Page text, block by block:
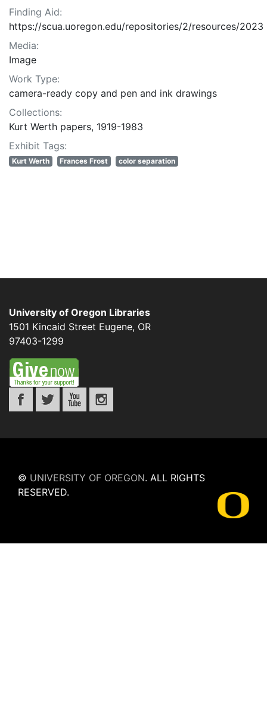
Finding Aid:
https://scua.uoregon.edu/repositories/2/resources/2023
Media:
Image
Work Type:
camera-ready copy and pen and ink drawings
Collections:
Kurt Werth papers, 1919-1983
Exhibit Tags:
Kurt Werth Frances Frost color separation
University of Oregon Libraries
1501 Kincaid Street Eugene, OR
97403-1299
© UNIVERSITY OF OREGON. ALL RIGHTS
RESERVED.